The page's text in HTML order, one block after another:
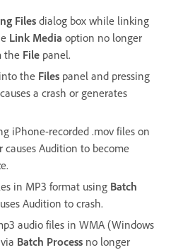
Filesdialog box while linking
Link Media option no longer
the File panel.
the Files panel and pressing
a crash or generates
iPhone-recorded .mov files on
causes Audition to become
in MP3 format using Batch
Audition to crash.
audio files in WMA (Windows
Batch Process no longer